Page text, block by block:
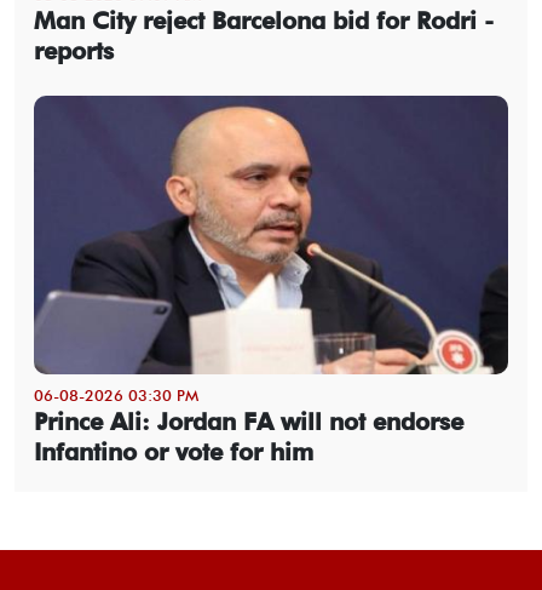
Man City reject Barcelona bid for Rodri -
reports
06-08-2026 03:30 PM
Prince Ali: Jordan FA will not endorse
Infantino or vote for him